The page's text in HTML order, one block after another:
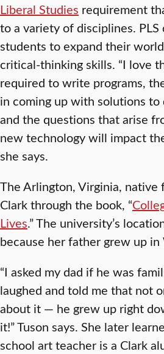
Liberal Studies requirement
to a variety of disciplines.
students to expand their
critical-thinking skills. “I love
required to write programs,
in coming up with solutions
and the questions that arise
new technology will impact
she says.
The Arlington, Virginia, native
Clark through the book, “
Lives.” The university’s
because her father grew up
“I asked my dad if he was
laughed and told me that not
about it — he grew up right
it!” Tuson says. She later
school art teacher is a Clark